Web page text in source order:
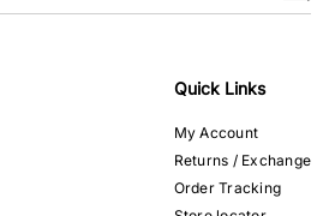
Quick Links
My Account
Returns / Exchange
Order Tracking